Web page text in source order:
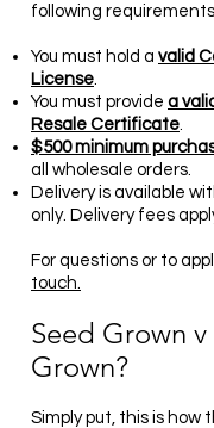
following
You must hold a valid
License
You must provide a
Resale Certificate
$500 minimum
all wholesale orders.
Delivery is available
only. Delivery fees
For questions or to
touch.
Seed Grown
Grown?
Simply put, this is how